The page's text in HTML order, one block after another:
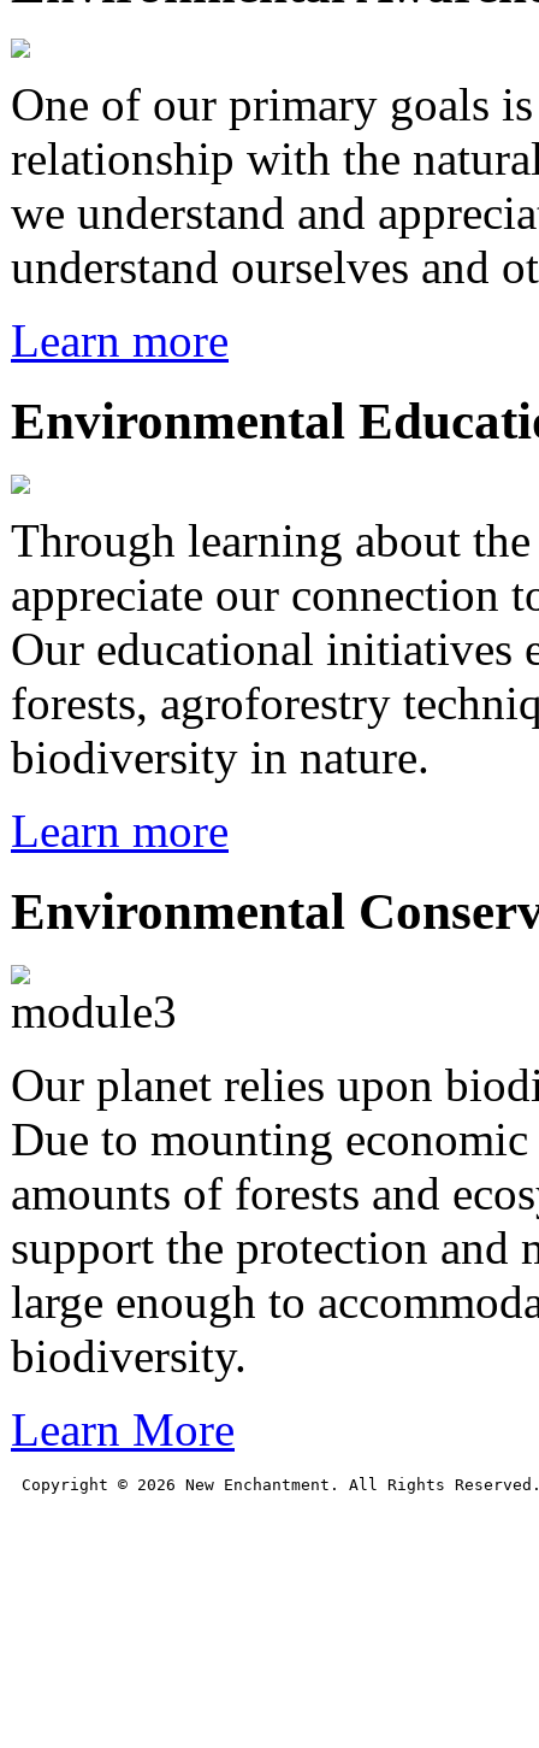
One of our primary goals
relationship with the
we understand and
understand ourselves and
Learn more
Environmental
Through learning about
appreciate our connection
Our educational initiatives
forests, agroforestry
biodiversity in nature.
Learn more
Environmental
Our planet relies upon
Due to mounting economic
amounts of forests and
support the protection and
large enough to
biodiversity.
Learn More
Copyright © 2026 New Enchantment. All Rights